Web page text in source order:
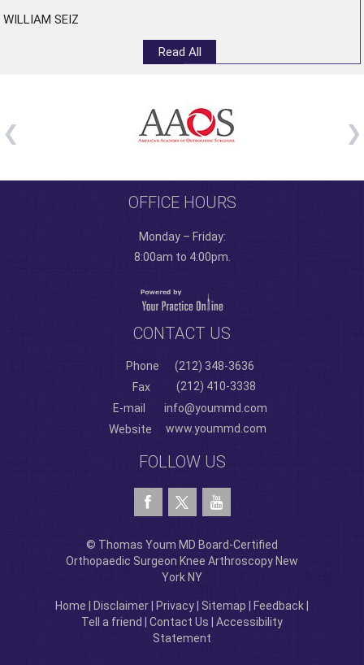
WILLIAM SEIZ
Read All
OFFICE HOURS
Monday – Friday:
8:00am to 4:00pm.
CONTACT US
Phone
(212) 348-3636
Fax
(212) 410-3338
E-mail
info@yoummd.com
Website
www.yoummd.com
FOLLOW US
© Thomas Youm MD Board-Certified
Orthopaedic Surgeon Knee Arthroscopy New
York NY
Home Disclaimer Privacy Sitemap Feedback
Tell a friend
Contact Us
Accessibility
Statement